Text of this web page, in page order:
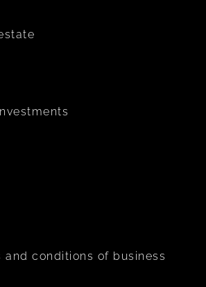
and conditions of business